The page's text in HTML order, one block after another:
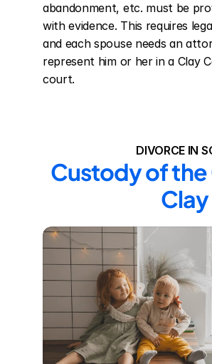
abandonment, etc. must be
with evidence. This requires
and each spouse needs an
represent him or her in a Clay
court.
DIVORCE IN
Custody of the